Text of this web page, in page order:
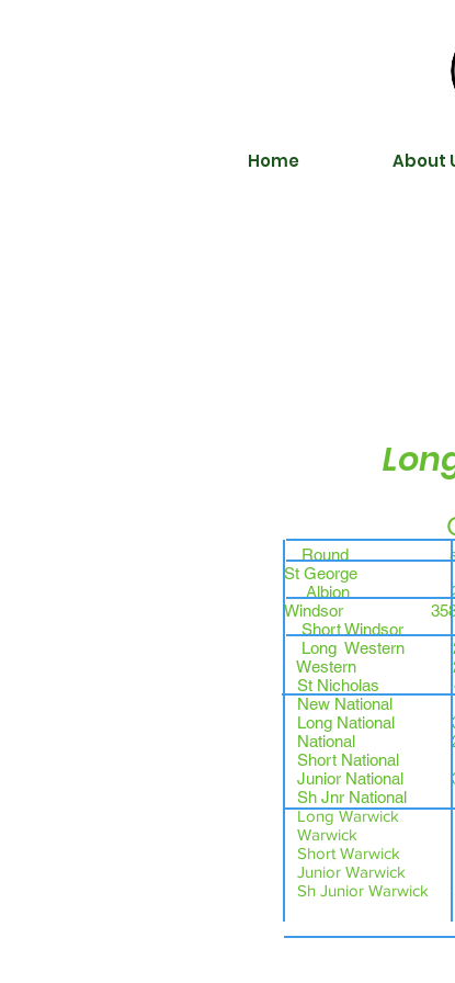
Home About
Round
St George
Windsor
Short
Long
Western
St
New
Long
National
Short
Junior National
Sh Jnr National
Long Warwick
Warwick
Short
Junior Warwick
Sh Junior